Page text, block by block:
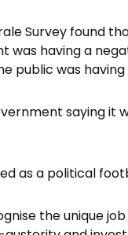
Survey
having a
public was
saying
as a political
the unique